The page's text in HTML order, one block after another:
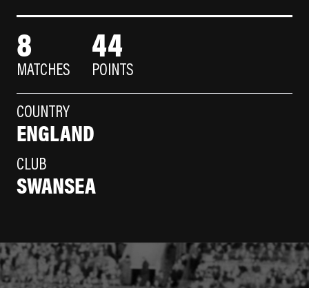
8
MATCHES
44
POINTS
COUNTRY
ENGLAND
CLUB
SWANSEA